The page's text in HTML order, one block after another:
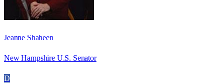
Jeanne Shaheen
New Hampshire U.S. Senator
D